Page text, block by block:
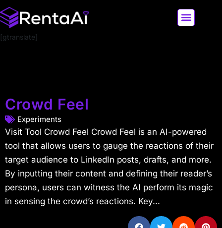
[gtranslate]
Crowd Feel
Experiments
Visit Tool Crowd Feel Crowd Feel is an AI-powered
tool that allows users to gauge the reactions of their
target audience to LinkedIn posts, drafts, and more.
By inputting their content and defining their reader’s
persona, users can witness the AI perform its magic
in sensing the crowd’s reactions. Key...